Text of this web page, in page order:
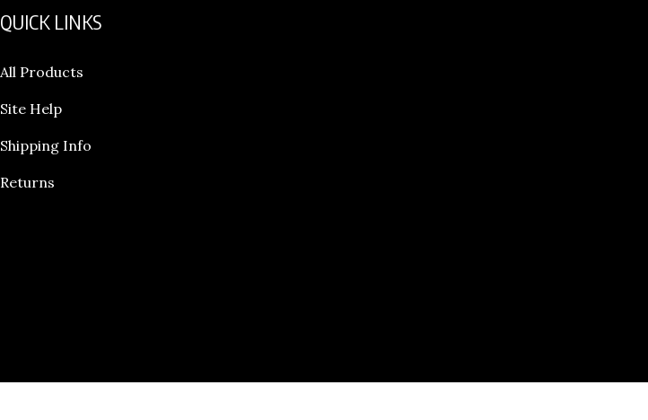
QUICK LINKS
All Products
Site Help
Shipping Info
Returns